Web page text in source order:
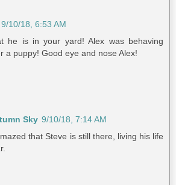
9/10/18, 6:53 AM
he is in your yard! Alex was behaving
a puppy! Good eye and nose Alex!
Sky 9/10/18, 7:14 AM
that Steve is still there, living his life